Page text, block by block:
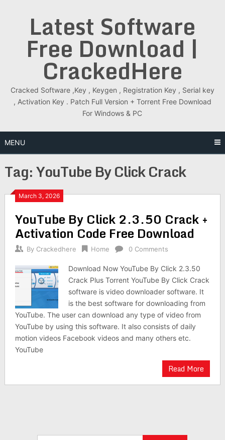
Latest Software
Free Download |
CrackedHere
Cracked Software ,Key , Keygen , Registration Key , Serial key
, Activation Key . Patch Full Version + Torrent Free Download
For Windows & PC
MENU
Tag:YouTube By Click Crack
March 3, 2026
YouTube By Click 2.3.50 Crack +
Activation Code Free Download
By Crackedhere Home 0 Comments
Download Now YouTube By Click 2.3.50
Crack Plus Torrent YouTube By Click Crack
software is video downloader software. It
is the best software for downloading from
YouTube. The user can download any type of video from
YouTube by using this software. It also consists of daily
motion videos Facebook videos and many others etc.
YouTube
Read More